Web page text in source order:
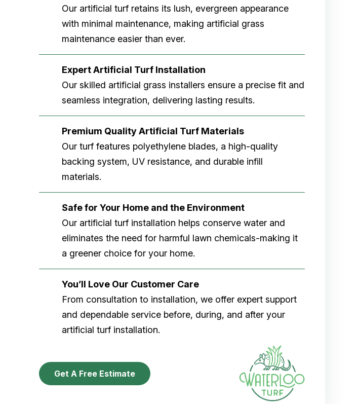
Our artificial turf retains its lush, evergreen appearance
with minimal maintenance, making artificial grass
maintenance easier than ever.
Expert Artificial Turf Installation
Our skilled artificial grass installers ensure a precise fit and
seamless integration, delivering lasting results.
Premium Quality Artificial Turf Materials
Our turf features polyethylene blades, a high-quality
backing system, UV resistance, and durable infill
materials.
Safe for Your Home and the Environment
Our artificial turf installation helps conserve water and
eliminates the need for harmful lawn chemicals-making it
a greener choice for your home.
You’ll Love Our Customer Care
From consultation to installation, we offer expert support
and dependable service before, during, and after your
artificial turf installation.
Get A Free Estimate